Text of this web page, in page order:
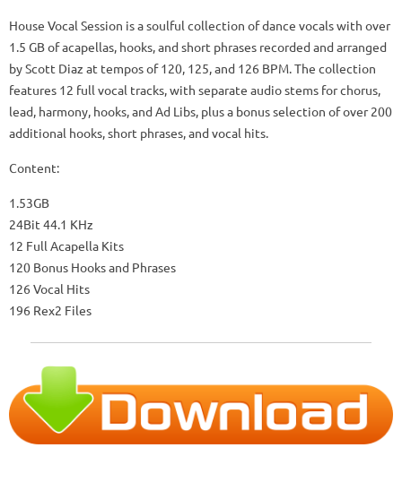
House Vocal Session is a soulful collection of dance vocals with over
1.5 GB of acapellas, hooks, and short phrases recorded and arranged
by Scott Diaz at tempos of 120, 125, and 126 BPM. The collection
features 12 full vocal tracks, with separate audio stems for chorus,
lead, harmony, hooks, and Ad Libs, plus a bonus selection of over 200
additional hooks, short phrases, and vocal hits.
Content:
1.53GB
24Bit 44.1 KHz
12 Full Acapella Kits
120 Bonus Hooks and Phrases
126 Vocal Hits
196 Rex2 Files